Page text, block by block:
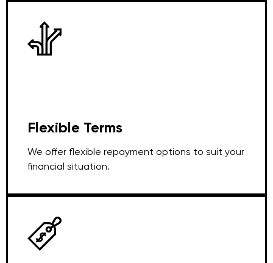
Flexible Terms
We offer flexible repayment options to suit your
financial situation.